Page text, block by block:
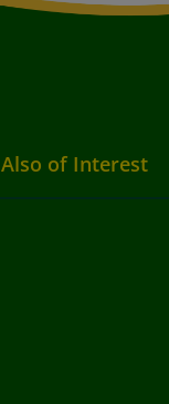
Also of Interest